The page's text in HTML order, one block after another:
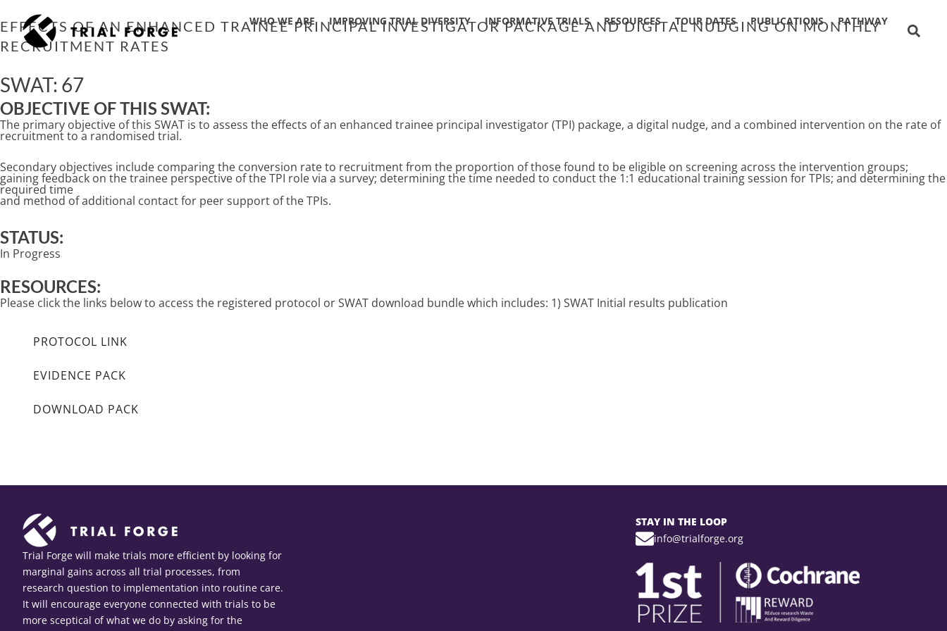
to
content
WHO WE ARE IMPROVING TRIAL DIVERSITY INFORMATIVE TRIALS RESOURCES TOUR DATES PUBLICATIONS PATHWAY
EFFECTS OF AN ENHANCED TRAINEE PRINCIPAL INVESTIGATOR PACKAGE AND DIGITAL NUDGING ON MONTHLY
RECRUITMENT RATES
SWAT: 67
OBJECTIVE OF THIS SWAT:
The primary objective of this SWAT is to assess the effects of an enhanced trainee principal investigator (TPI) package, a digital nudge, and a combined intervention on the rate of
recruitment to a randomised trial.
Secondary objectives include comparing the conversion rate to recruitment from the proportion of those found to be eligible on screening across the intervention groups;
gaining feedback on the trainee perspective of the TPI role via a survey; determining the time needed to conduct the 1:1 educational training session for TPIs; and determining the
required time
and method of additional contact for peer support of the TPIs.
STATUS:
In Progress
RESOURCES:
Please click the links below to access the registered protocol or SWAT download bundle which includes: 1) SWAT Initial results publication
PROTOCOL LINK
EVIDENCE PACK
DOWNLOAD PACK
Trial Forge will make trials more efficient by looking for
marginal gains across all trial processes, from
research question to implementation into routine care.
It will encourage everyone connected with trials to be
more sceptical of what we do by asking for the
STAY IN THE LOOP
info@trialforge.org